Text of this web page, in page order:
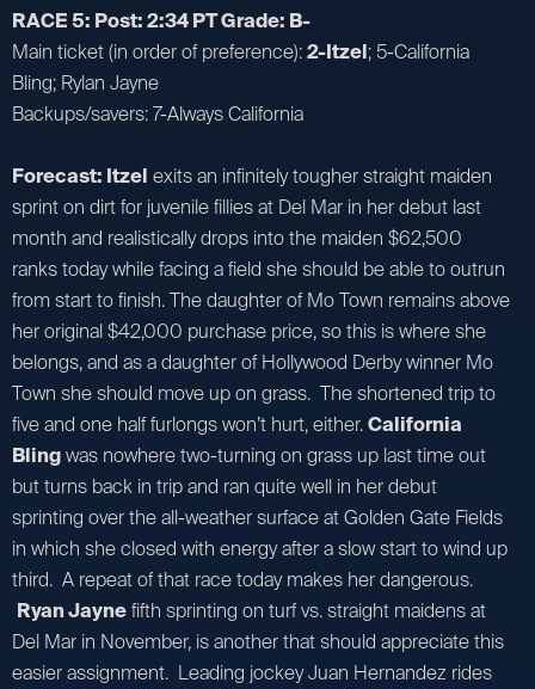
RACE 5: Post: 2:34 PT Grade: B-
Main ticket (in order of preference):2-Itzel; 5-California
Bling; Rylan Jayne
Backups/savers: 7-Always California
Forecast: Itzel exits an infinitely tougher straight maiden
sprint on dirt for juvenile fillies at Del Mar in her debut last
month and realistically drops into the maiden $62,500
ranks today while facing a field she should be able to outrun
from start to finish. The daughter of Mo Town remains above
her original $42,000 purchase price, so this is where she
belongs, and as a daughter of Hollywood Derby winner Mo
Town she should move up on grass. The shortened trip to
five and one half furlongs won’t hurt, either.California
Blingwas nowhere two-turning on grass up last time out
but turns back in trip and ran quite well in her debut
sprinting over the all-weather surface at Golden Gate Fields
in which she closed with energy after a slow start to wind up
third. A repeat of that race today makes her dangerous.
Ryan Jaynefifth sprinting on turf vs. straight maidens at
Del Mar in November, is another that should appreciate this
easier assignment. Leading jockey Juan Hernandez rides